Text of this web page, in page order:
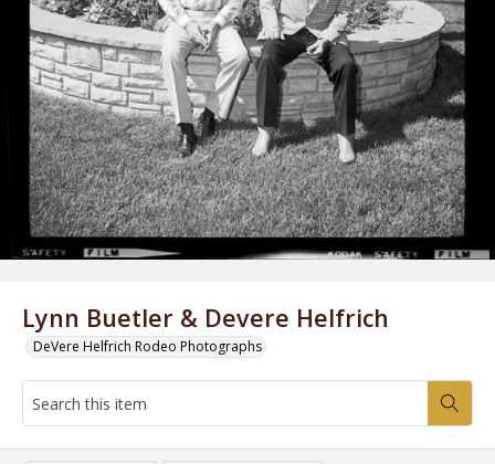
Lynn Buetler & Devere Helfrich
DeVere Helfrich Rodeo Photographs